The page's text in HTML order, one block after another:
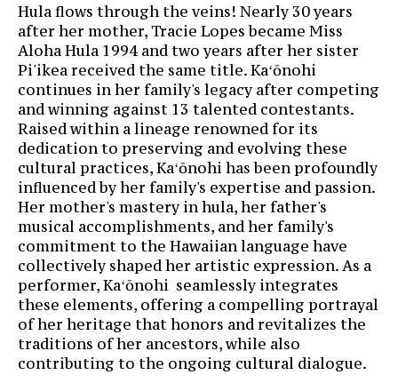
Hula flows through the veins! Nearly 30 years
after her mother, Tracie Lopes became Miss
Aloha Hula 1994 and two years after her sister
Pi'ikea received the same title. Kaʻōnohi
continues in her family's legacy after competing
and winning against 13 talented contestants.
Raised within a lineage renowned for its
dedication to preserving and evolving these
cultural practices, Kaʻōnohi has been profoundly
influenced by her family's expertise and passion.
Her mother's mastery in hula, her father's
musical accomplishments, and her family's
commitment to the Hawaiian language have
collectively shaped her artistic expression. As a
performer, Kaʻōnohi seamlessly integrates
these elements, offering a compelling portrayal
of her heritage that honors and revitalizes the
traditions of her ancestors, while also
contributing to the ongoing cultural dialogue.